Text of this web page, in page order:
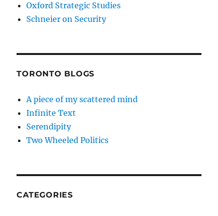
Oxford Strategic Studies
Schneier on Security
TORONTO BLOGS
A piece of my scattered mind
Infinite Text
Serendipity
Two Wheeled Politics
CATEGORIES